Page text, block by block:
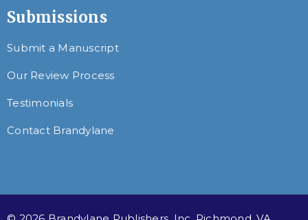
Submissions
Submit a Manuscript
Our Review Process
Testimonials
Contact Brandylane